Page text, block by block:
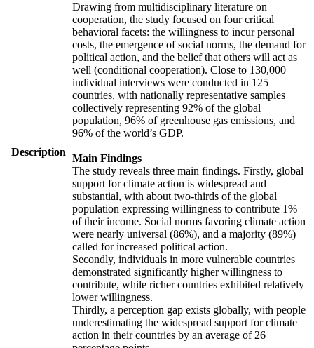
Description
Drawing from multidisciplinary literature on
cooperation, the study focused on four critical
behavioral facets: the willingness to incur personal
costs, the emergence of social norms, the demand for
political action, and the belief that others will act as
well (conditional cooperation). Close to 130,000
individual interviews were conducted in 125
countries, with nationally representative samples
collectively representing 92% of the global
population, 96% of greenhouse gas emissions, and
96% of the world’s GDP.
Main Findings
The study reveals three main findings. Firstly, global
support for climate action is widespread and
substantial, with about two-thirds of the global
population expressing willingness to contribute 1%
of their income. Social norms favoring climate action
were nearly universal (86%), and a majority (89%)
called for increased political action.
Secondly, individuals in more vulnerable countries
demonstrated significantly higher willingness to
contribute, while richer countries exhibited relatively
lower willingness.
Thirdly, a perception gap exists globally, with people
underestimating the widespread support for climate
action in their countries by an average of 26